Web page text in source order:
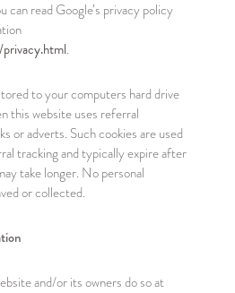
can read Google’s privacy policy
.
to your computers hard drive
this website uses referral
or adverts. Such cookies are used
tracking and typically expire after
take longer. No personal
or collected.
and/or its owners do so at